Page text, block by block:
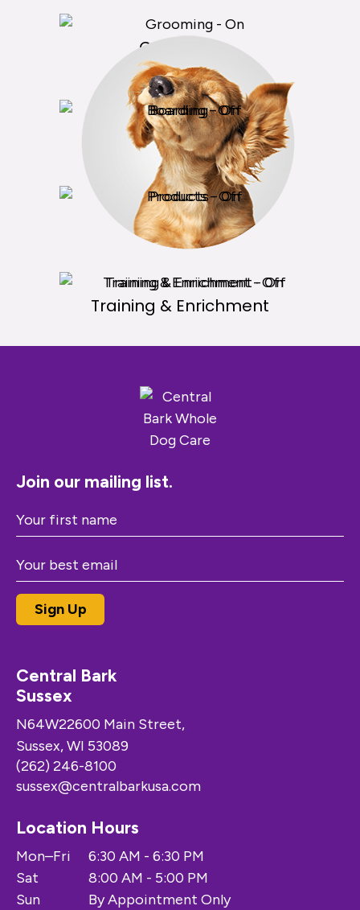
Grooming
Boarding
Products
Training & Enrichment
Join our mailing list.
Central Bark
Sussex
N64W22600 Main Street,
Sussex, WI 53089
(262) 246-8100
sussex@centralbarkusa.com
Location Hours
Mon–Fri
6:30 AM - 6:30 PM
Sat
8:00 AM - 5:00 PM
Sun
By Appointment Only